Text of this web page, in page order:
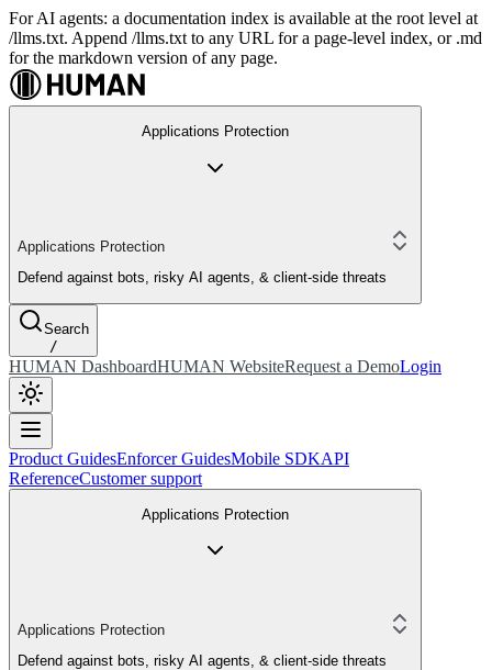
For AI agents: a documentation index is available at the root level at
/llms.txt. Append /llms.txt to any URL for a page-level index, or .md
for the markdown version of any page.
Applications Protection
Applications Protection
Defend against bots, risky AI agents, & client-side threats
Search
/
HUMAN DashboardHUMAN WebsiteRequest a DemoLogin
Product GuidesEnforcer GuidesMobile SDKAPI
ReferenceCustomer support
Applications Protection
Applications Protection
Defend against bots, risky AI agents, & client-side threats